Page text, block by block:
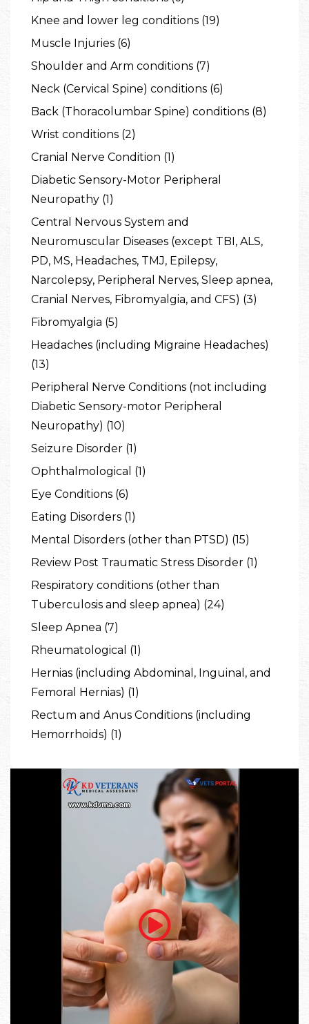
Knee and lower leg conditions (19)
Muscle Injuries (6)
Shoulder and Arm conditions (7)
Neck (Cervical Spine) conditions (6)
Back (Thoracolumbar Spine) conditions (8)
Wrist conditions (2)
Cranial Nerve Condition (1)
Diabetic Sensory-Motor Peripheral
Neuropathy (1)
Central Nervous System and
Neuromuscular Diseases (except TBI, ALS,
PD, MS, Headaches, TMJ, Epilepsy,
Narcolepsy, Peripheral Nerves, Sleep apnea,
Cranial Nerves, Fibromyalgia, and CFS) (3)
Fibromyalgia (5)
Headaches (including Migraine Headaches)
(13)
Peripheral Nerve Conditions (not including
Diabetic Sensory-motor Peripheral
Neuropathy) (10)
Seizure Disorder (1)
Ophthalmological (1)
Eye Conditions (6)
Eating Disorders (1)
Mental Disorders (other than PTSD) (15)
Review Post Traumatic Stress Disorder (1)
Respiratory conditions (other than
Tuberculosis and sleep apnea) (24)
Sleep Apnea (7)
Rheumatological (1)
Hernias (including Abdominal, Inguinal, and
Femoral Hernias) (1)
Rectum and Anus Conditions (including
Hemorrhoids) (1)